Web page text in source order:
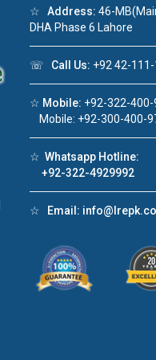
☆ Address: 46-
DHA Phase 6 Lahore
☏ Call Us: +92 42-
☆ Mobile: +92-322-400-
Mobile: +92-300-400-
☆ Whatsapp Hotline:
+92-322-4929992
☆ Email: